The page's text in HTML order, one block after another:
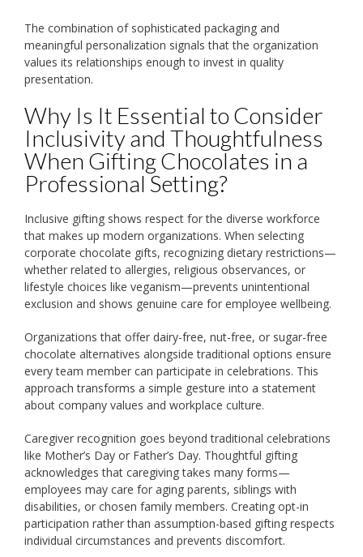
The combination of sophisticated packaging and
meaningful personalization signals that the organization
values its relationships enough to invest in quality
presentation.
Why Is It Essential to Consider
Inclusivity and Thoughtfulness
When Gifting Chocolates in a
Professional Setting?
Inclusive gifting shows respect for the diverse workforce
that makes up modern organizations. When selecting
corporate chocolate gifts, recognizing dietary restrictions—
whether related to allergies, religious observances, or
lifestyle choices like veganism—prevents unintentional
exclusion and shows genuine care for employee wellbeing.
Organizations that offer dairy-free, nut-free, or sugar-free
chocolate alternatives alongside traditional options ensure
every team member can participate in celebrations. This
approach transforms a simple gesture into a statement
about company values and workplace culture.
Caregiver recognition goes beyond traditional celebrations
like Mother’s Day or Father’s Day. Thoughtful gifting
acknowledges that caregiving takes many forms—
employees may care for aging parents, siblings with
disabilities, or chosen family members. Creating opt-in
participation rather than assumption-based gifting respects
individual circumstances and prevents discomfort.